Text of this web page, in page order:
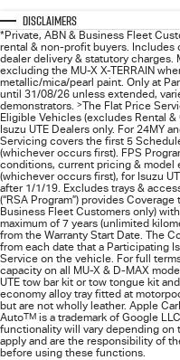
Disclaimers
*Private, ABN & Business Fleet
rental & non-profit buyers. Includes
dealer delivery & statutory charges.
excluding the MU-X X-TERRAIN
metallic/mica/pearl paint. Only at
until 31/08/26 unless extended,
demonstrators. >The Flat Price
Eligible Vehicles (excludes Rental
Isuzu UTE Dealers only. For 24MY
Servicing covers the first 5
(whichever occurs first). FPS
conditions, current pricing & model
(whichever occurs first), for Isuzu
after 1/1/19. Excludes trays &
(“RSA Program”) provides
Business Fleet Customers only)
maximum of 7 years (unlimited
from the Warranty Start Date. The
from each date that a Participating
Service on the vehicle. For full
capacity on all MU-X & D-MAX
UTE tow bar kit or tow tongue kit
economy alloy tray fitted at
but are not wholly leather. Apple
AutoTM is a trademark of Google
functionality will vary depending on
apply and are the responsibility of
before using these functions.